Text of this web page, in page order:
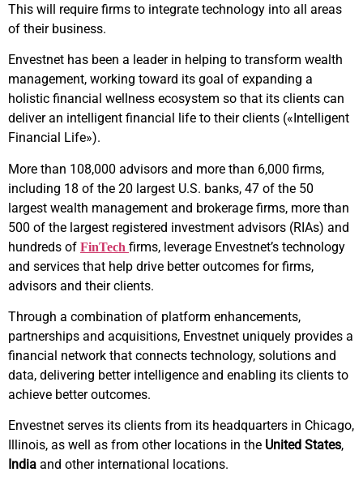
This will require firms to integrate technology into all areas
of their business.
Envestnet has been a leader in helping to transform wealth
management, working toward its goal of expanding a
holistic financial wellness ecosystem so that its clients can
deliver an intelligent financial life to their clients («Intelligent
Financial Life»).
More than 108,000 advisors and more than 6,000 firms,
including 18 of the 20 largest U.S. banks, 47 of the 50
largest wealth management and brokerage firms, more than
500 of the largest registered investment advisors (RIAs) and
hundreds of FinTech firms, leverage Envestnet’s technology
and services that help drive better outcomes for firms,
advisors and their clients.
Through a combination of platform enhancements,
partnerships and acquisitions, Envestnet uniquely provides a
financial network that connects technology, solutions and
data, delivering better intelligence and enabling its clients to
achieve better outcomes.
Envestnet serves its clients from its headquarters in Chicago,
Illinois, as well as from other locations in the United States,
India and other international locations.